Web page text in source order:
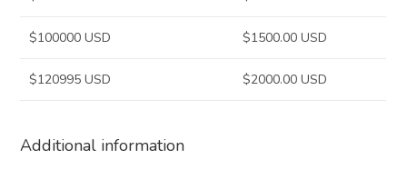
$100000 USD $1500.00 USD
$120995 USD $2000.00 USD
Additional information